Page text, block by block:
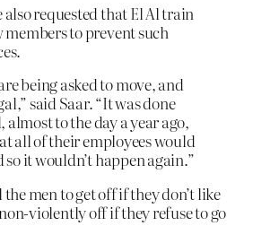
also requested that El Al train
to prevent such
being asked to move, and
said Saar. “It was done
almost to the day a year ago,
all of their employees would
it wouldn’t happen again.”
the men to get off if they don’t like
violently off if they refuse to go